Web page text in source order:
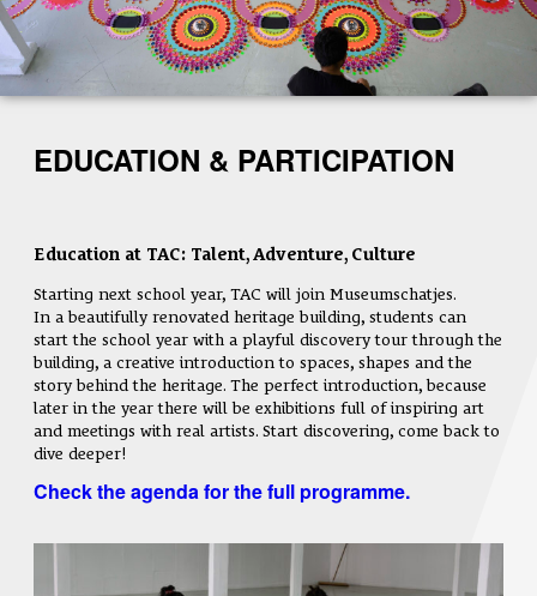
EDUCATION & PARTICIPATION
Education at TAC: Talent, Adventure, Culture
Starting next school year, TAC will join Museumschatjes.
In a beautifully renovated heritage building, students can
start the school year with a playful discovery tour through the
building, a creative introduction to spaces, shapes and the
story behind the heritage. The perfect introduction, because
later in the year there will be exhibitions full of inspiring art
and meetings with real artists. Start discovering, come back to
dive deeper!
Check the agenda for the full programme.